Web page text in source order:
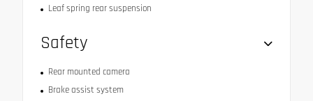
Leaf spring rear suspension
Safety
Rear mounted camera
Brake assist system